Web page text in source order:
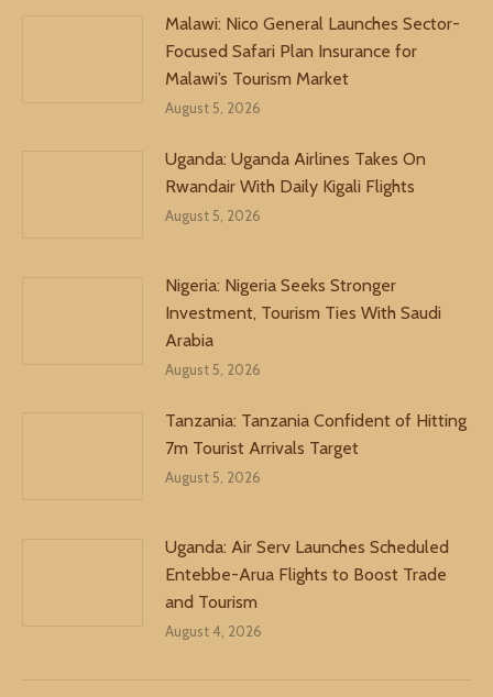
Malawi: Nico General Launches Sector-
Focused Safari Plan Insurance for
Malawi’s Tourism Market
August 5, 2026
Uganda: Uganda Airlines Takes On
Rwandair With Daily Kigali Flights
August 5, 2026
Nigeria: Nigeria Seeks Stronger
Investment, Tourism Ties With Saudi
Arabia
August 5, 2026
Tanzania: Tanzania Confident of Hitting
7m Tourist Arrivals Target
August 5, 2026
Uganda: Air Serv Launches Scheduled
Entebbe-Arua Flights to Boost Trade
and Tourism
August 4, 2026